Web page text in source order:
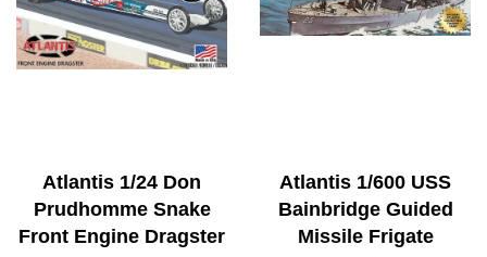
Atlantis 1/24 Don
Prudhomme Snake
Front Engine Dragster
Atlantis 1/600 USS
Bainbridge Guided
Missile Frigate